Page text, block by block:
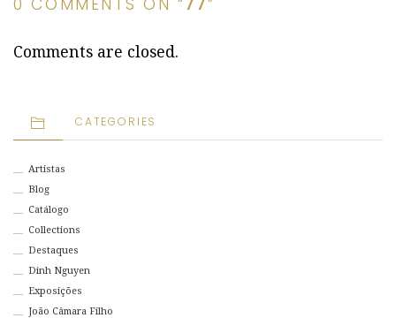
0 COMMENTS ON “ 77”
Comments are closed.
CATEGORIES
Artistas
Blog
Catálogo
Collections
Destaques
Dinh Nguyen
Exposições
João Câmara Filho